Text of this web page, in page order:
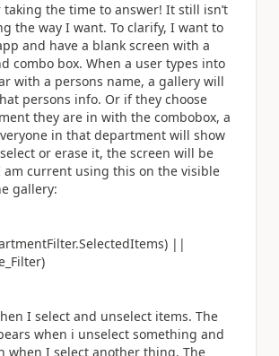
taking the time to answer! It still isn’t
the way I want. To clarify, I want to
and have a blank screen with a
combo box. When a user types into
with a persons name, a gallery will
persons info. Or if they choose
they are in with the combobox, a
in that department will show
or erase it, the screen will be
am current using this on the visible
gallery:
||
I select and unselect items. The
when i unselect something and
when I select another thing. The